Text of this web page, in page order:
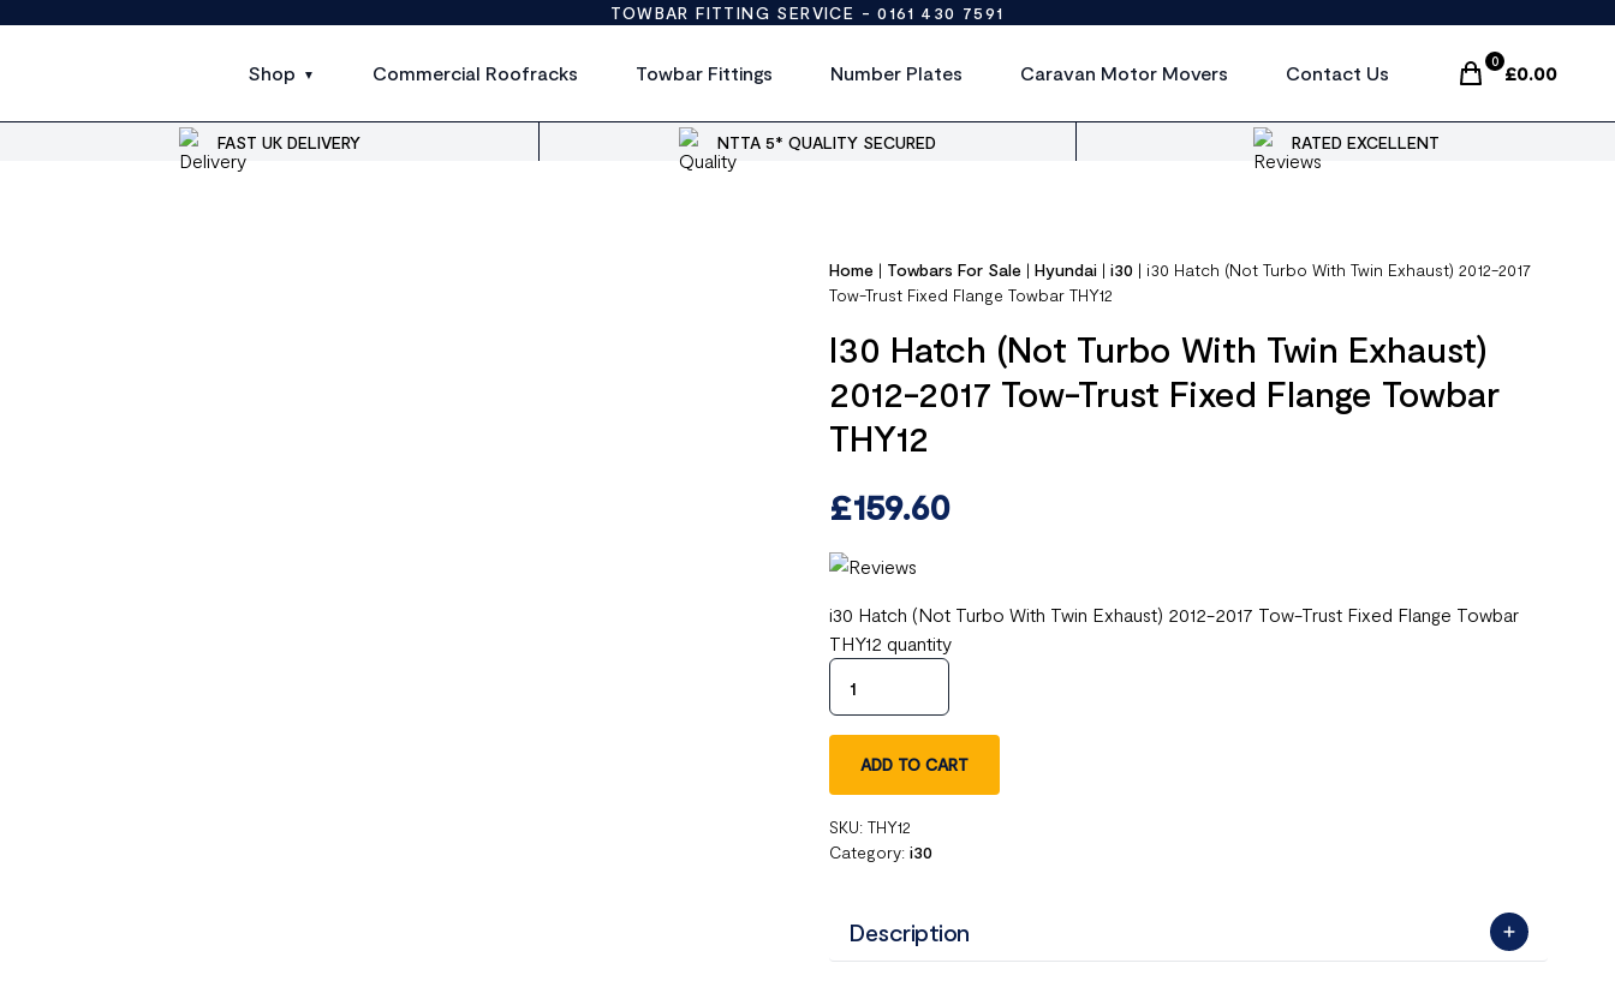
TOWBAR FITTING SERVICE -0161 430 7591
Shop Commercial Roofracks Towbar Fittings Number Plates Caravan Motor Movers Contact Us
0
£0.00
Items In Cart,
FAST UK DELIVERY NTTA 5* QUALITY SECURED RATED EXCELLENT
Home | Towbars For Sale |Hyundai |i30 | i30 Hatch (Not Turbo With Twin Exhaust) 2012-2017
Tow-Trust Fixed Flange Towbar THY12
I30 Hatch (Not Turbo With Twin Exhaust)
2012-2017 Tow-Trust Fixed Flange Towbar
THY12
£159.60
i30 Hatch (Not Turbo With Twin Exhaust) 2012-2017 Tow-Trust Fixed Flange Towbar
THY12 quantity
ADD TO CART
SKU:THY12
Category:i30
Description